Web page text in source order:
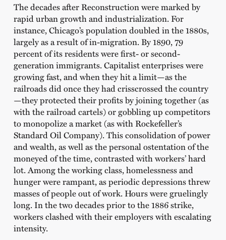
The decades after Reconstruction were marked by
rapid urban growth and industrialization. For
instance, Chicago’s population doubled in the 1880s,
largely as a result of in-migration. By 1890, 79
percent of its residents were first- or second-
generation immigrants. Capitalist enterprises were
growing fast, and when they hit a limit—as the
railroads did once they had crisscrossed the country
—they protected their profits by joining together (as
with the railroad cartels) or gobbling up competitors
to monopolize a market (as with Rockefeller’s
Standard Oil Company). This consolidation of power
and wealth, as well as the personal ostentation of the
moneyed of the time, contrasted with workers’ hard
lot. Among the working class, homelessness and
hunger were rampant, as periodic depressions threw
masses of people out of work. Hours were gruelingly
long. In the two decades prior to the 1886 strike,
workers clashed with their employers with escalating
intensity.